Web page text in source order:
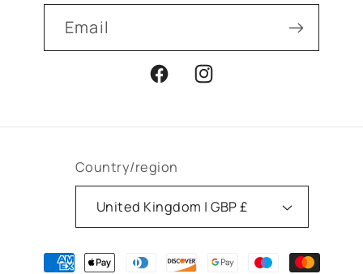
Email
FacebookInstagram
Country/region
United Kingdom | GBP £
Payment